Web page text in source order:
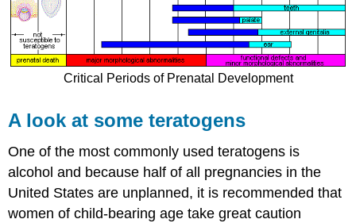
Critical Periods of Prenatal Development
A look at some teratogens
One of the most commonly used teratogens is
alcohol and because half of all pregnancies in the
United States are unplanned, it is recommended that
women of child-bearing age take great caution